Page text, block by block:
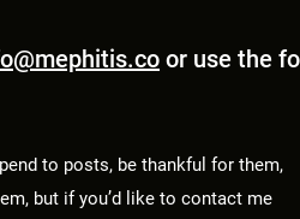
or use the
to posts, be thankful for them,
but if you’d like to contact me